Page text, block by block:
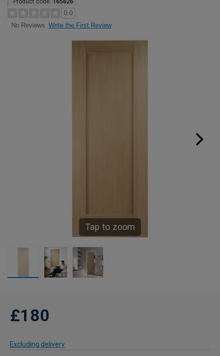
Product code: 165626
0.0
No Reviews Write the First Review
Tap to zoom
£180
Excluding delivery